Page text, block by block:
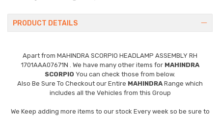
PRODUCT DETAILS
Apart from MAHINDRA SCORPIO HEADLAMP ASSEMBLY RH
1701AAA07671N
. We have many other items for MAHINDRA
SCORPIO You can check those from below.
Also Be Sure To Checkout our Entire MAHINDRA Range which
includes all the Vehicles from this Group
We Keep adding more items to our stock Every week so be sure to